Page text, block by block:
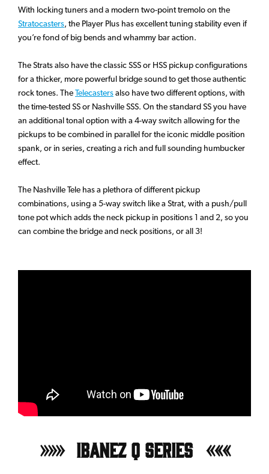
With locking tuners and a modern two-point tremolo on the
Stratocasters, the Player Plus has excellent tuning stability even if
you’re fond of big bends and whammy bar action.
The Strats also have the classic SSS or HSS pickup configurations
for a thicker, more powerful bridge sound to get those authentic
rock tones. TheTelecastersalso have two different options, with
the time-tested SS or Nashville SSS. On the standard SS you have
an additional tonal option with a 4-way switch allowing for the
pickups to be combined in parallel for the iconic middle position
spank, or in series, creating a rich and full sounding humbucker
effect.
The Nashville Tele has a plethora of different pickup
combinations, using a 5-way switch like a Strat, with a push/pull
tone pot which adds the neck pickup in positions 1 and 2, so you
can combine the bridge and neck positions, or all 3!
Ibanez Q Series